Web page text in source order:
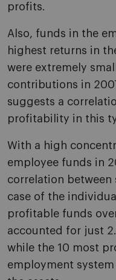
profits.
Also, funds in the
highest returns in
were extremely
contributions in
suggests a
profitability in this
With a high
employee funds in
correlation
case of the
profitable funds
accounted for just
while the 10 most
employment